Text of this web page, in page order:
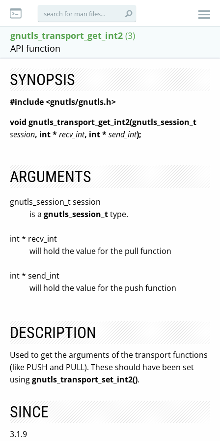
gnutls_transport_get_int2 (3)
API function
SYNOPSIS
#include <gnutls/gnutls.h>
void gnutls_transport_get_int2(gnutls_session_t
session, int *recv_int, int *send_int);
ARGUMENTS
gnutls_session_t session
is a gnutls_session_ttype.
int * recv_int
will hold the value for the pull function
int * send_int
will hold the value for the push function
DESCRIPTION
Used to get the arguments of the transport functions
(like PUSH and PULL). These should have been set
usinggnutls_transport_set_int2().
SINCE
3.1.9